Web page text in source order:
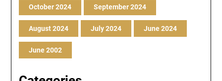
October 2024 September 2024
August 2024 July 2024 June 2024
June 2002